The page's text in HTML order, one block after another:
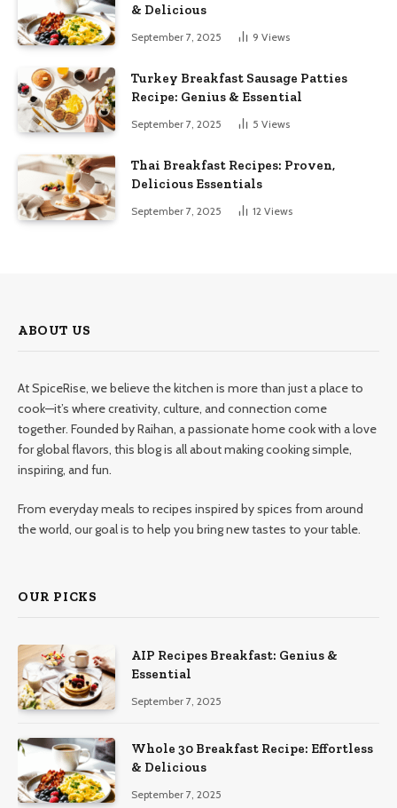
& Delicious
September 7, 2025 9 Views
Turkey Breakfast Sausage Patties
Recipe: Genius & Essential
September 7, 2025 5 Views
Thai Breakfast Recipes: Proven,
Delicious Essentials
September 7, 2025 12 Views
ABOUT US
At SpiceRise, we believe the kitchen is more than just a place to
cook—it’s where creativity, culture, and connection come
together. Founded by Raihan, a passionate home cook with a love
for global flavors, this blog is all about making cooking simple,
inspiring, and fun.
From everyday meals to recipes inspired by spices from around
the world, our goal is to help you bring new tastes to your table.
OUR PICKS
AIP Recipes Breakfast: Genius &
Essential
September 7, 2025
Whole 30 Breakfast Recipe: Effortless
& Delicious
September 7, 2025